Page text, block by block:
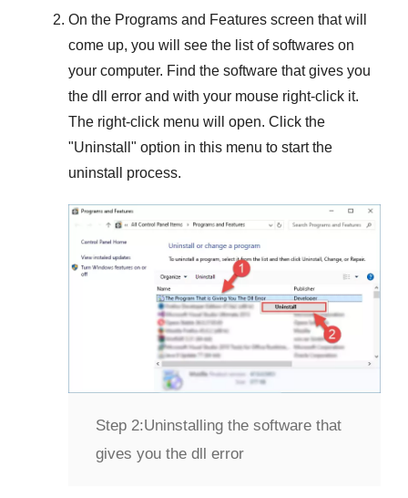
On the Programs and Features screen that will
come up, you will see the list of softwares on
your computer. Find the software that gives you
the dll error and with your mouse right-click it.
The right-click menu will open. Click the
"Uninstall " option in this menu to start the
uninstall process.
Step 2:Uninstalling the software that
gives you the dll error